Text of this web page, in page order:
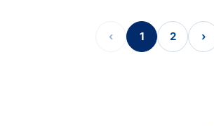
‹ 1 2 ›